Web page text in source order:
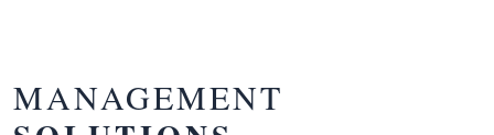
MANAGEMENT